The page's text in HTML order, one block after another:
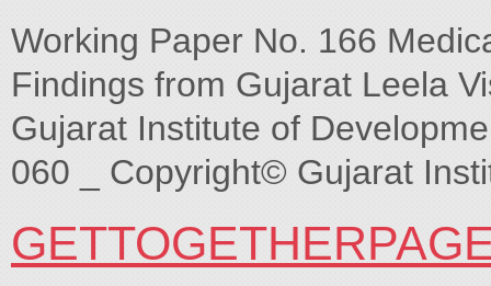
Working Paper No. 166
Findings from Gujarat Leela
Gujarat Institute of
060 _ Copyright© Gujarat